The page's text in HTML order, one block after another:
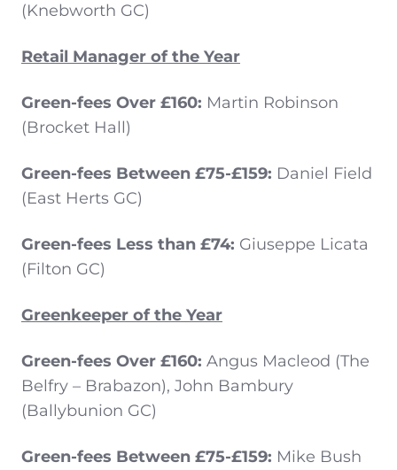
(Knebworth GC)
Retail Manager of the Year
Green-fees Over £160: Martin Robinson
(Brocket Hall)
Green-fees Between £75-£159: Daniel Field
(East Herts GC)
Green-fees Less than £74: Giuseppe Licata
(Filton GC)
Greenkeeper of the Year
Green-fees Over £160: Angus Macleod (The
Belfry – Brabazon), John Bambury
(Ballybunion GC)
Green-fees Between £75-£159: Mike Bush